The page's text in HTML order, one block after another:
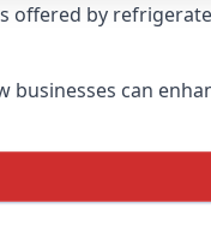
offered by
can